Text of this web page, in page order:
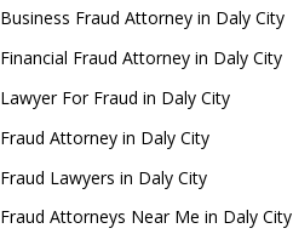
Business Fraud Attorney in Daly City
Financial Fraud Attorney in Daly City
Lawyer For Fraud in Daly City
Fraud Attorney in Daly City
Fraud Lawyers in Daly City
Fraud Attorneys Near Me in Daly City